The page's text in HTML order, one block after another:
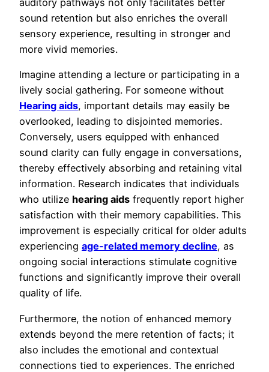
auditory pathways not only facilitates better
sound retention but also enriches the overall
sensory experience, resulting in stronger and
more vivid memories.
Imagine attending a lecture or participating in a
lively social gathering. For someone without
Hearing aids, important details may easily be
overlooked, leading to disjointed memories.
Conversely, users equipped with enhanced
sound clarity can fully engage in conversations,
thereby effectively absorbing and retaining vital
information. Research indicates that individuals
who utilize hearing aids frequently report higher
satisfaction with their memory capabilities. This
improvement is especially critical for older adults
experiencing age-related memory decline, as
ongoing social interactions stimulate cognitive
functions and significantly improve their overall
quality of life.
Furthermore, the notion of enhanced memory
extends beyond the mere retention of facts; it
also includes the emotional and contextual
connections tied to experiences. The enriched